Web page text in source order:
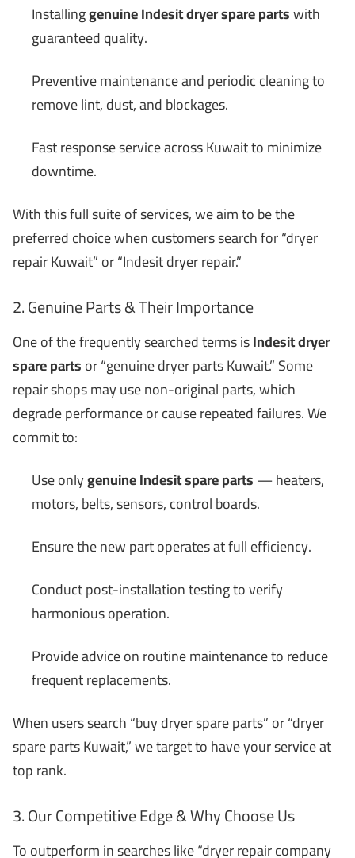
Installinggenuine Indesit dryer spare partswith
guaranteed quality.
Preventive maintenance and periodic cleaning to
remove lint, dust, and blockages.
Fast response service across Kuwait to minimize
downtime.
With this full suite of services, we aim to be the
preferred choice when customers search for “dryer
repair Kuwait” or “Indesit dryer repair.”
2. Genuine Parts & Their Importance
One of the frequently searched terms isIndesit dryer
spare partsor “genuine dryer parts Kuwait.” Some
repair shops may use non-original parts, which
degrade performance or cause repeated failures. We
commit to:
Use onlygenuine Indesit spare parts— heaters,
motors, belts, sensors, control boards.
Ensure the new part operates at full efficiency.
Conduct post-installation testing to verify
harmonious operation.
Provide advice on routine maintenance to reduce
frequent replacements.
When users search “buy dryer spare parts” or “dryer
spare parts Kuwait,” we target to have your service at
top rank.
3. Our Competitive Edge & Why Choose Us
To outperform in searches like “dryer repair company